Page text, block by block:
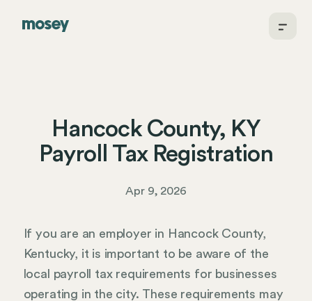
Hancock County, KY
Payroll Tax Registration
Apr 9, 2026
If you are an employer in Hancock County,
Kentucky, it is important to be aware of the
local payroll tax requirements for businesses
operating in the city. These requirements may